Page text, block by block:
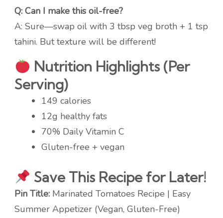
Q: Can I make this oil-free?
A: Sure—swap oil with 3 tbsp veg broth + 1 tsp
tahini. But texture will be different!
Nutrition Highlights (Per
Serving)
149 calories
12g healthy fats
70% Daily Vitamin C
Gluten-free + vegan
Save This Recipe for Later!
Pin Title: Marinated Tomatoes Recipe | Easy
Summer Appetizer (Vegan, Gluten-Free)